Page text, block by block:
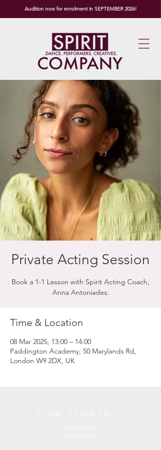
Audition now for enrolment in SEPTEMBER 2026!
Private Acting Session
Book a 1-1 Lesson with Spirit Acting Coach,
Anna Antoniades.
Time & Location
08 Mar 2025, 13:00 – 14:00
Paddington Academy, 50 Marylands Rd,
London W9 2DX, UK